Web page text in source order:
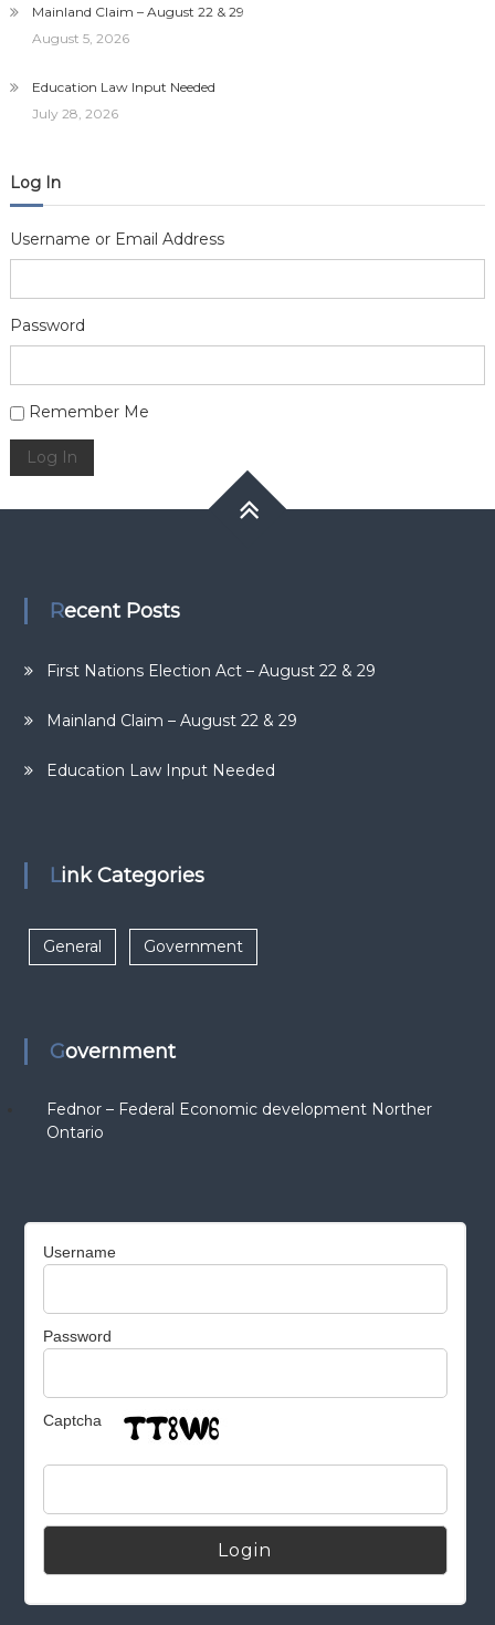
Mainland Claim – August 22 & 29
August 5, 2026
Education Law Input Needed
July 28, 2026
Log In
Username or Email Address
Password
Alternative:
Remember Me
Log In
Recent Posts
First Nations Election Act – August 22 & 29
Mainland Claim – August 22 & 29
Education Law Input Needed
Link Categories
General Government
Government
Fednor – Federal Economic development Norther
Ontario
Username
Password
Captcha